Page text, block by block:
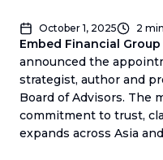
October 1, 2025 2
Embed Financial Group
announced the
strategist, author and
Board of Advisors. The
commitment to trust,
expands across Asia